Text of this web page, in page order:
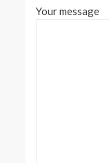
Your message